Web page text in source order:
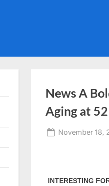
News A
Aging at 52
Posted
November 18,